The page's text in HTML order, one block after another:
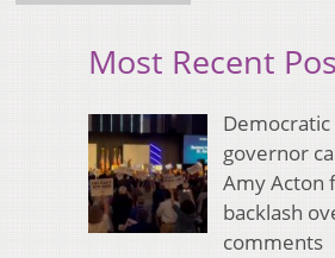
Most Recent
Democratic
governor
Amy Acton
backlash
comments